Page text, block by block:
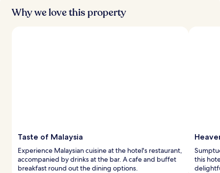
Why we love this property
Taste of Malaysia
Experience Malaysian cuisine at the hotel's restaurant,
accompanied by drinks at the bar. A cafe and buffet
breakfast round out the dining options.
this